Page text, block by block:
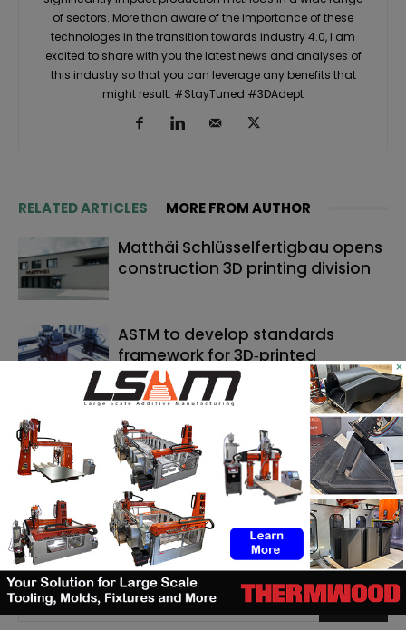
of sectors. More than aware of the importance of these
technologes in the transition towards industry 4.0, I am
excited to share with you the latest news and analyses of
this industry so that you can leverage any benefits that
might result. #StayTuned #3DAdept
RELATED ARTICLES MORE FROM AUTHOR
Matthäi Schlüsselfertigbau opens
construction 3D printing division
ASTM to develop standards
framework for 3D‑printed
ceramics
Dyndrite to strengthen LPBF
qualification modernization for
the defense industrial base
SEARCH
×